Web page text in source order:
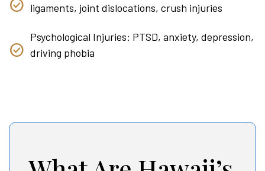
ligaments, joint dislocations, crush injuries
Psychological Injuries: PTSD, anxiety, depression,
driving phobia